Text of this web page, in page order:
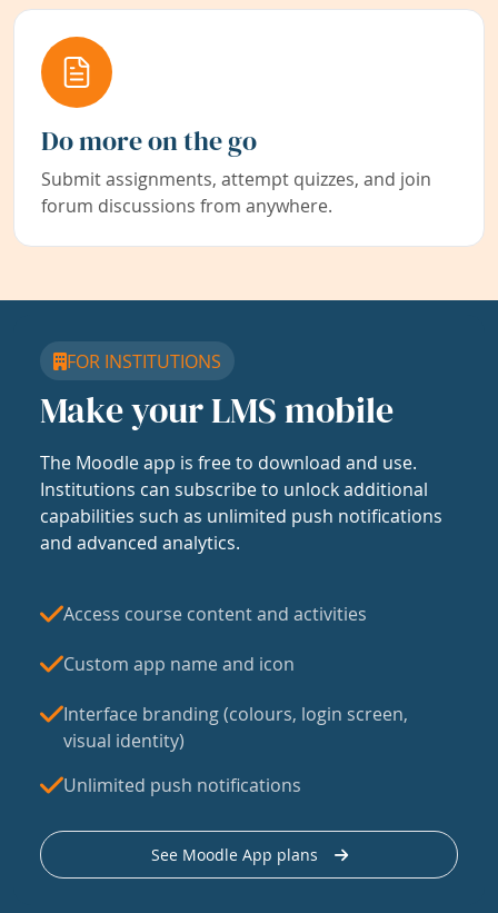
Do more on the go
Submit assignments, attempt quizzes, and join
forum discussions from anywhere.
FOR INSTITUTIONS
Make your LMS mobile
The Moodle app is free to download and use.
Institutions can subscribe to unlock additional
capabilities such as unlimited push notifications
and advanced analytics.
Access course content and activities
Custom app name and icon
Interface branding (colours, login screen,
visual identity)
Unlimited push notifications
See Moodle App plans